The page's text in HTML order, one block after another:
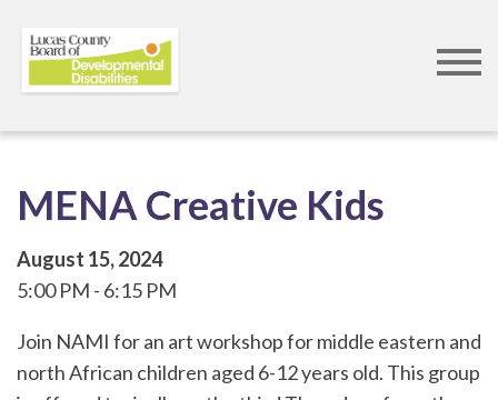
MENA Creative Kids
August 15, 2024
5:00 PM
6:15 PM
Join NAMI for an art workshop for middle eastern and
north African children aged 6-12 years old. This group